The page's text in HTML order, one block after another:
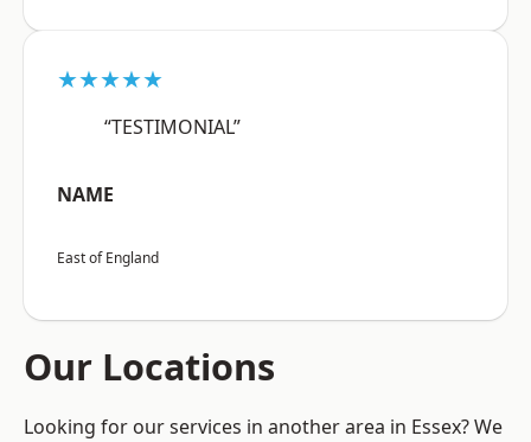
★★★★★
“TESTIMONIAL”
NAME
East of England
Our Locations
Looking for our services in another area in Essex? We